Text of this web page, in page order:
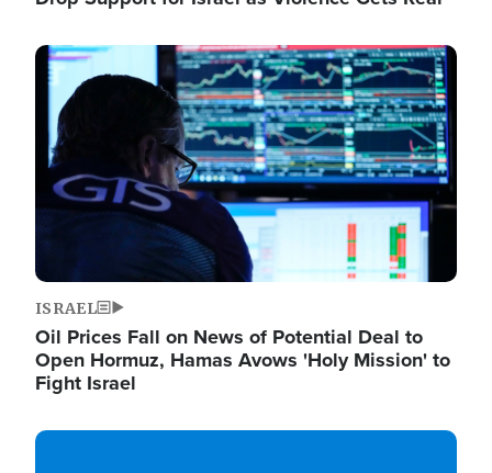
Image
ISRAEL
Oil Prices Fall on News of Potential Deal to
Open Hormuz, Hamas Avows 'Holy Mission' to
Fight Israel
Image